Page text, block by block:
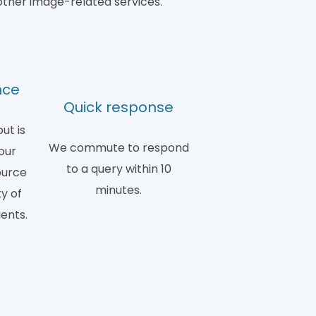
is
of
Quick response
We commute to respond
to a query within 10
minutes.